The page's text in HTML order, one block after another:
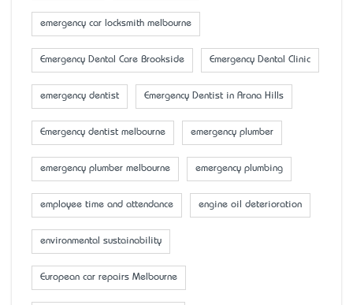
emergency car locksmith melbourne
Emergency Dental Care Brookside Emergency Dental Clinic
emergency dentist Emergency Dentist in Arana Hills
Emergency dentist melbourne emergency plumber
emergency plumber melbourne emergency plumbing
employee time and attendance engine oil deterioration
environmental sustainability
European car repairs Melbourne